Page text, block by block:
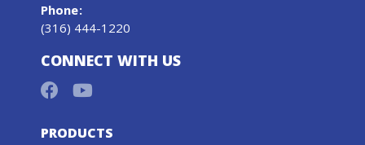
Phone:
(316) 444-1220
CONNECT WITH US
PRODUCTS